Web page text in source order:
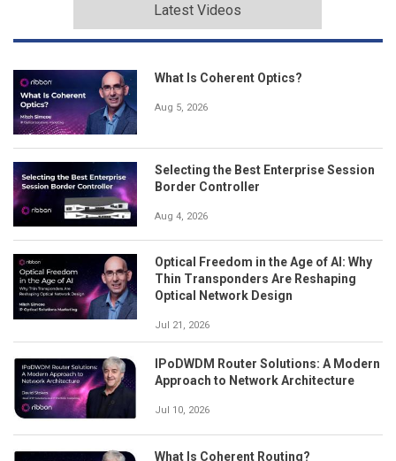
Latest Videos
What Is Coherent Optics?
Aug 5, 2026
Selecting the Best Enterprise Session
Border Controller
Aug 4, 2026
Optical Freedom in the Age of AI: Why
Thin Transponders Are Reshaping
Optical Network Design
Jul 21, 2026
IPoDWDM Router Solutions: A Modern
Approach to Network Architecture
Jul 10, 2026
What Is Coherent Routing?